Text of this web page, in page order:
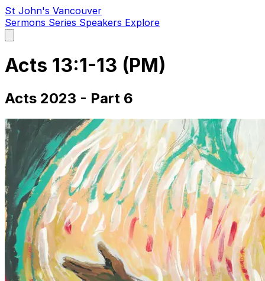
St John's Vancouver
Sermons Series Speakers Explore
main
Acts 13:1-13 (PM)
Acts 2023 - Part 6